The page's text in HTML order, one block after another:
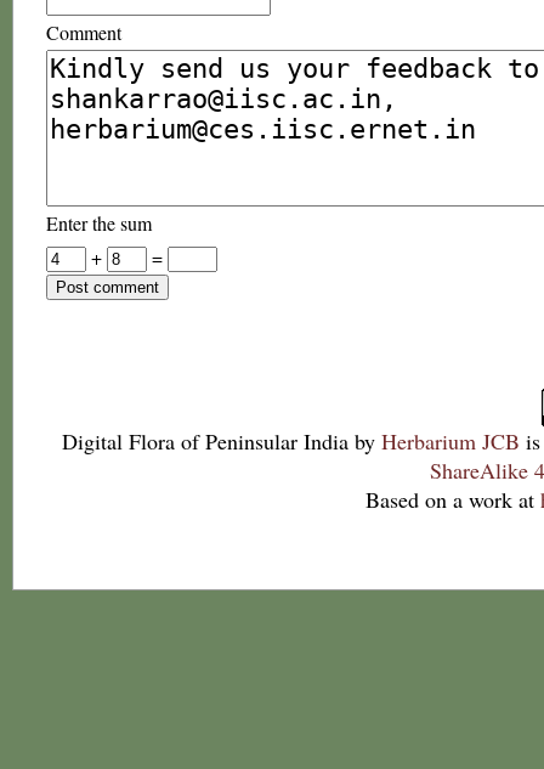
Comment
Enter the sum
+
=
Digital Flora of Peninsular India by Herbarium JCB
ShareAlike
Based on a work at